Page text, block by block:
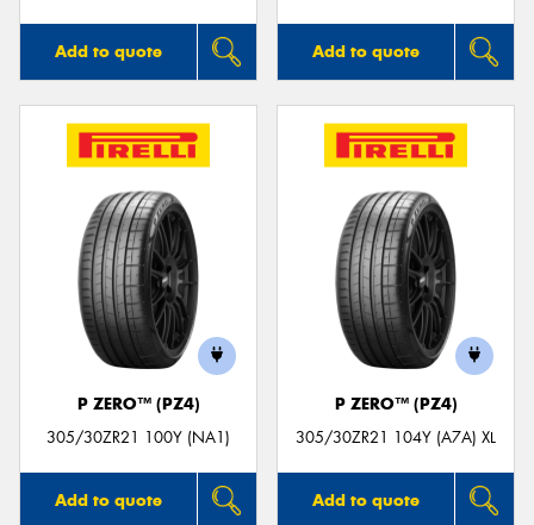
Add to quote Add to quote
P ZERO™ (PZ4)
305/30ZR21 100Y (NA1)
Add to quote
P ZERO™ (PZ4)
305/30ZR21 104Y (A7A) XL
Add to quote